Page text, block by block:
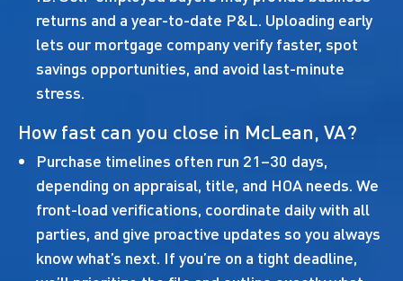
returns and a year-to-date P&L. Uploading early
lets our mortgage company verify faster, spot
savings opportunities, and avoid last-minute
stress.
How fast can you close in McLean, VA?
Purchase timelines often run 21–30 days,
depending on appraisal, title, and HOA needs. We
front-load verifications, coordinate daily with all
parties, and give proactive updates so you always
know what’s next. If you’re on a tight deadline,